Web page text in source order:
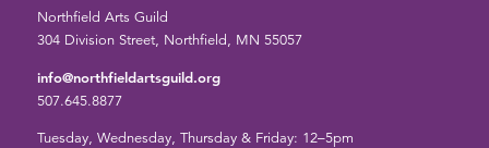
Northfield Arts Guild
304 Division Street, Northfield, MN 55057
info@northfieldartsguild.org
507.645.8877
Tuesday, Wednesday, Thursday & Friday: 12–5pm